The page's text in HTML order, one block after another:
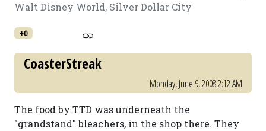
Walt Disney World, Silver Dollar City
+0
CoasterStreak
Monday, June 9, 2008 2:12 AM
The food by TTD was underneath the
"grandstand" bleachers, in the shop there. They